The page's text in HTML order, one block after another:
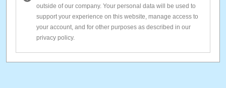
outside of our company. Your personal data will be used to
support your experience on this website, manage access to
your account, and for other purposes as described in our
privacy policy.